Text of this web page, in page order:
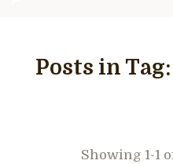
Posts in Tag:
Showing 1-1